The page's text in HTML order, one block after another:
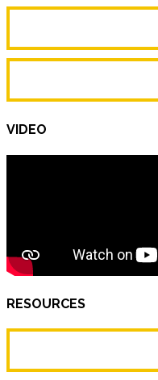
VIDEO
RESOURCES